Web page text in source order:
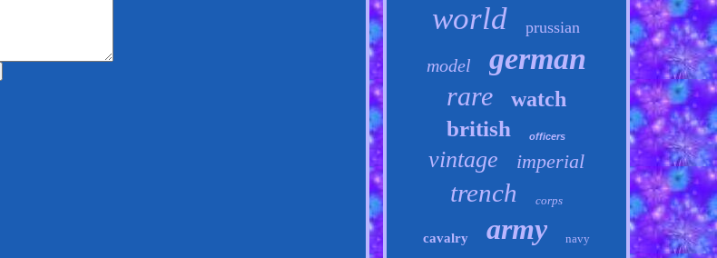
world prussian
model german
rare watch
british officers
vintage imperial
trench corps
cavalry army navy